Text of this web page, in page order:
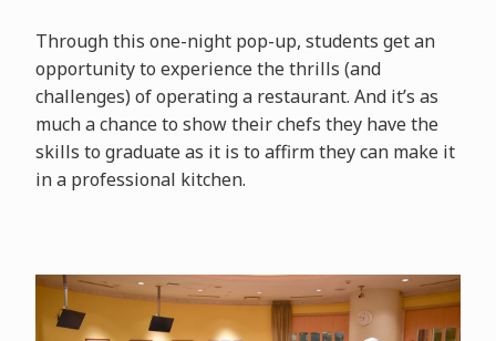
Through this one-night pop-up, students get an
opportunity to experience the thrills (and
challenges) of operating a restaurant. And it’s as
much a chance to show their chefs they have the
skills to graduate as it is to affirm they can make it
in a professional kitchen.